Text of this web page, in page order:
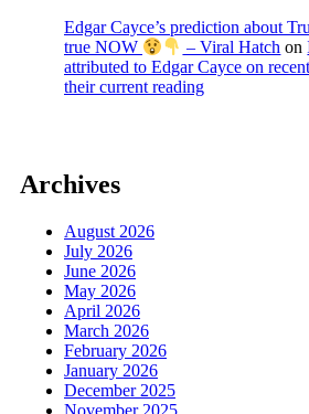
Edgar Cayce’s prediction about
true NOW
– Viral Hatch on
attributed to Edgar Cayce on
their current reading
Archives
August 2026
July 2026
June 2026
May 2026
April 2026
March 2026
February 2026
January 2026
December 2025
November 2025